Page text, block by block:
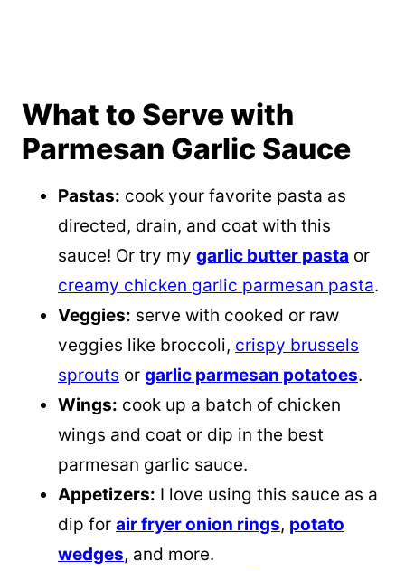
What to Serve with
Parmesan Garlic Sauce
Pastas: cook your favorite pasta as
directed, drain, and coat with this
sauce! Or try my garlic butter pasta or
creamy chicken garlic parmesan pasta.
Veggies: serve with cooked or raw
veggies like broccoli, crispy brussels
sprouts or garlic parmesan potatoes.
Wings: cook up a batch of chicken
wings and coat or dip in the best
parmesan garlic sauce.
Appetizers: I love using this sauce as a
dip for air fryer onion rings, potato
wedges, and more.